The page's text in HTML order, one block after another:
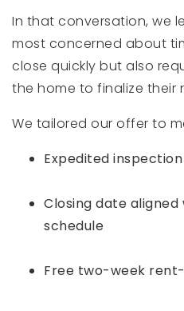
In that conversation, we
most concerned about
close quickly but also
the home to finalize their
We tailored our offer to
Expedited
Closing date aligned
schedule
Free two-week